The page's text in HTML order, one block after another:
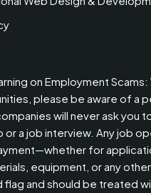
on Employment
please be aware of a
will never ask you
or a job interview. Any job
for
equipment, or any
flag and should be treated